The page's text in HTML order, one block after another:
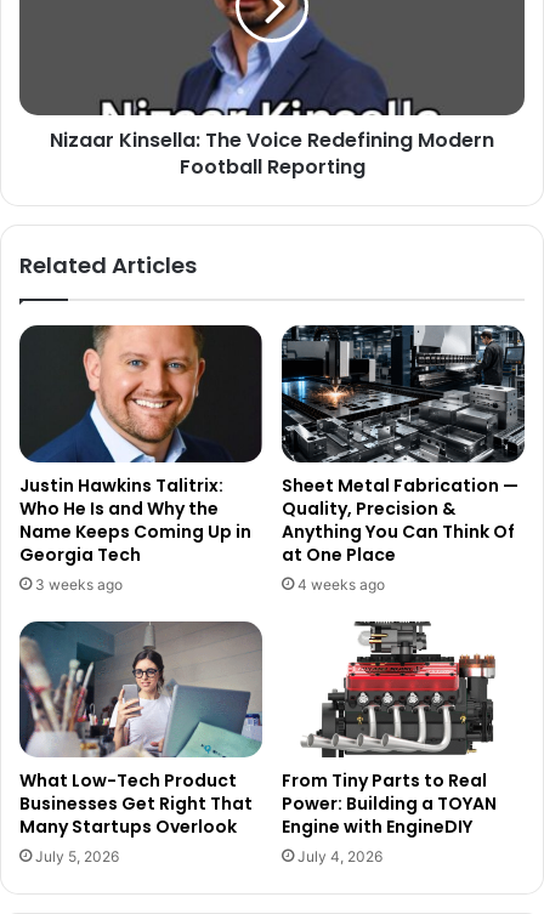
Nizaar Kinsella: The Voice Redefining Modern
Football Reporting
Related Articles
Justin Hawkins Talitrix:
Who He Is and Why the
Name Keeps Coming Up in
Georgia Tech
3 weeks ago
Sheet Metal Fabrication —
Quality, Precision &
Anything You Can Think Of
at One Place
4 weeks ago
What Low-Tech Product
Businesses Get Right That
Many Startups Overlook
July 5, 2026
From Tiny Parts to Real
Power: Building a TOYAN
Engine with EngineDIY
July 4, 2026